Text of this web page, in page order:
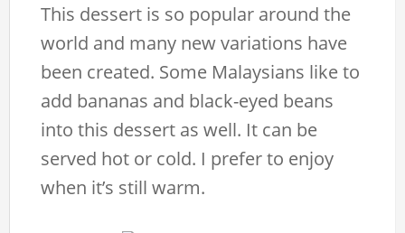
This dessert is so popular around the
world and many new variations have
been created. Some Malaysians like to
add bananas and black-eyed beans
into this dessert as well. It can be
served hot or cold. I prefer to enjoy
when it’s still warm.